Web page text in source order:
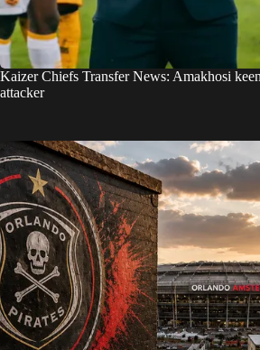
Kaizer Chiefs Transfer News: Amakhosi
attacker